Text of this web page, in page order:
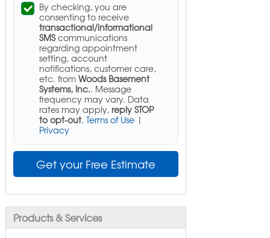
By checking, you are
consenting to receive
transactional/informational
SMScommunications
regarding appointment
setting, account
notifications, customer care,
etc. from Woods Basement
Systems, Inc.. Message
frequency may vary. Data
rates may apply, reply STOP
to opt-out. Terms of Use|
Privacy
Get your Free Estimate
Products & Services